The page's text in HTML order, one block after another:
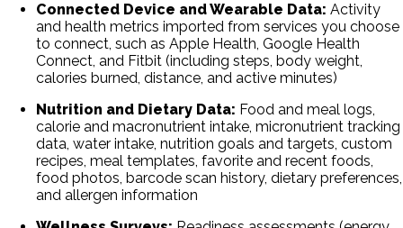
Connected Device and Wearable Data: Activity
and health metrics imported from services you choose
to connect, such as Apple Health, Google Health
Connect, and Fitbit (including steps, body weight,
calories burned, distance, and active minutes)
Nutrition and Dietary Data: Food and meal logs,
calorie and macronutrient intake, micronutrient tracking
data, water intake, nutrition goals and targets, custom
recipes, meal templates, favorite and recent foods,
food photos, barcode scan history, dietary preferences,
and allergen information